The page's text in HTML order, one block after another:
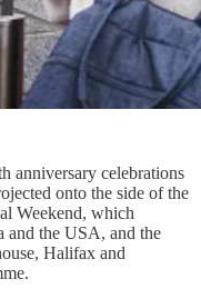
anniversary celebrations
onto the side of the
Weekend, which
and the USA, and the
Halifax and